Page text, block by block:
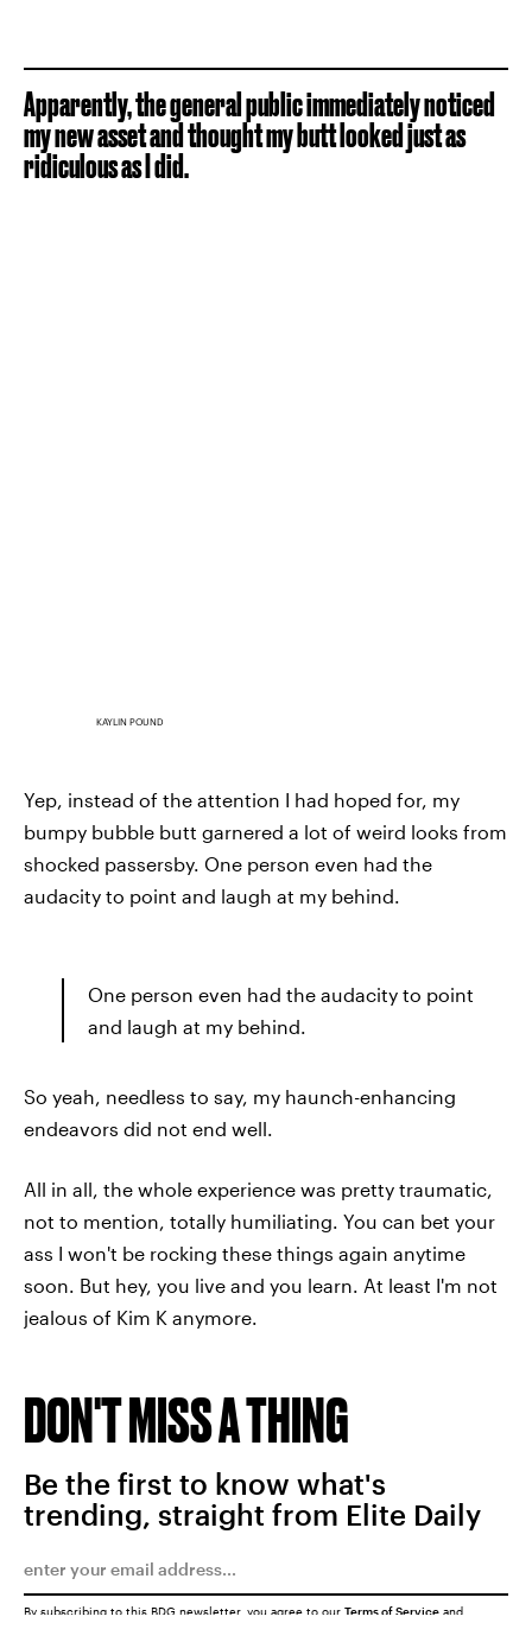
Apparently, the general public immediately noticed
my new asset and thought my butt looked just as
ridiculous as I did.
KAYLIN POUND
Yep, instead of the attention I had hoped for, my
bumpy bubble butt garnered a lot of weird looks from
shocked passersby. One person even had the
audacity to point and laugh at my behind.
One person even had the audacity to point
and laugh at my behind.
So yeah, needless to say, my haunch-enhancing
endeavors did not end well.
All in all, the whole experience was pretty traumatic,
not to mention, totally humiliating. You can bet your
ass I won't be rocking these things again anytime
soon. But hey, you live and you learn. At least I'm not
jealous of Kim K anymore.
DON'T MISS A THING
Be the first to know what's
trending, straight from Elite Daily
By subscribing to this BDG newsletter, you agree to our Terms of Service and